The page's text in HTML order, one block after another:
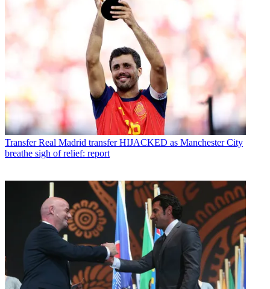
Transfer Real Madrid transfer HIJACKED as Manchester City
breathe sigh of relief: report